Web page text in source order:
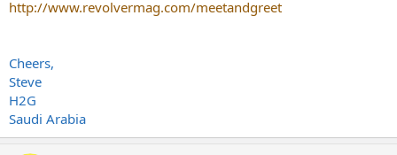
http://www.revolvermag.com/meetandgreet
Cheers,
Steve
H2G
Saudi Arabia